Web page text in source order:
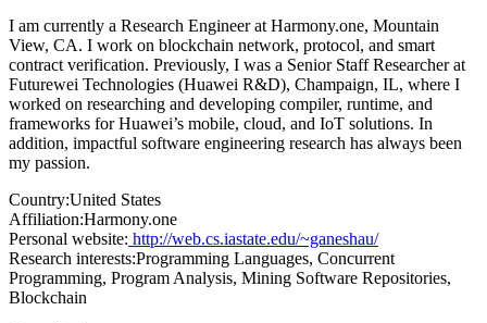
I am currently a Research Engineer at Harmony.one, Mountain
View, CA. I work on blockchain network, protocol, and smart
contract verification. Previously, I was a Senior Staff Researcher at
Futurewei Technologies (Huawei R&D), Champaign, IL, where I
worked on researching and developing compiler, runtime, and
frameworks for Huawei’s mobile, cloud, and IoT solutions. In
addition, impactful software engineering research has always been
my passion.
Country:United States
Affiliation:Harmony.one
Personal website: http://web.cs.iastate.edu/~ganeshau/
Research interests:Programming Languages, Concurrent
Programming, Program Analysis, Mining Software Repositories,
Blockchain